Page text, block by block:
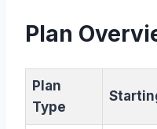
Plan
Plan
Type